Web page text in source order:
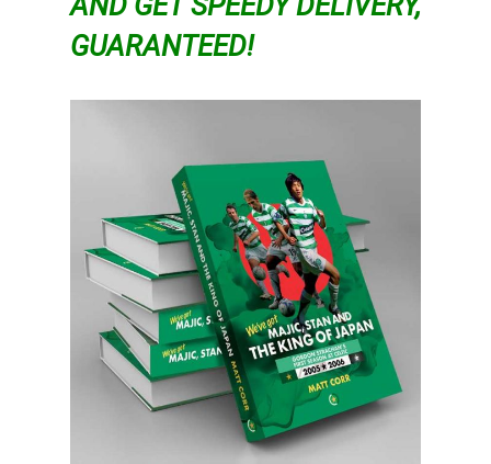
GUARANTEED!